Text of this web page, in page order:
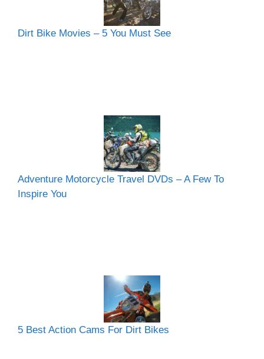
Dirt Bike Movies – 5 You Must See
Adventure Motorcycle Travel DVDs – A Few To
Inspire You
5 Best Action Cams For Dirt Bikes